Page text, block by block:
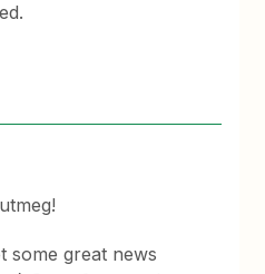
some great news